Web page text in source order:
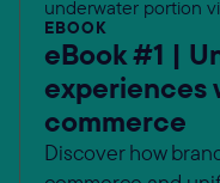
EBOOK
eBook #1 |
experiences
commerce
Discover how